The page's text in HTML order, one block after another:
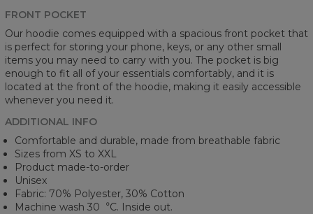
FRONT POCKET
Our hoodie comes equipped with a spacious front pocket that
is perfect for storing your phone, keys, or any other small
items you may need to carry with you. The pocket is big
enough to fit all of your essentials comfortably, and it is
located at the front of the hoodie, making it easily accessible
whenever you need it.
ADDITIONAL INFO
Comfortable and durable, made from breathable fabric
Sizes from XS to XXL
Product made-to-order
Unisex
Fabric: 70% Polyester, 30% Cotton
Machine wash 30︒C. Inside out.